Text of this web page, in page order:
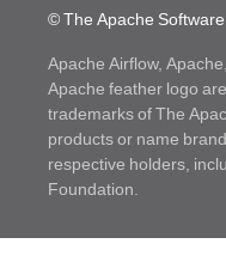
© The Apache
Apache Airflow,
Apache feather logo
trademarks of The
products or name
respective holders,
Foundation.